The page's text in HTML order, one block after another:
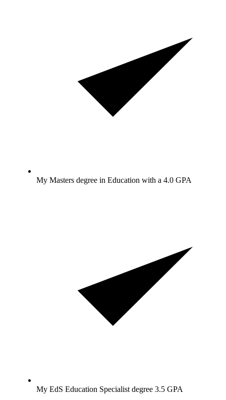
My Masters degree in Education with a 4.0 GPA
My EdS Education Specialist degree 3.5 GPA